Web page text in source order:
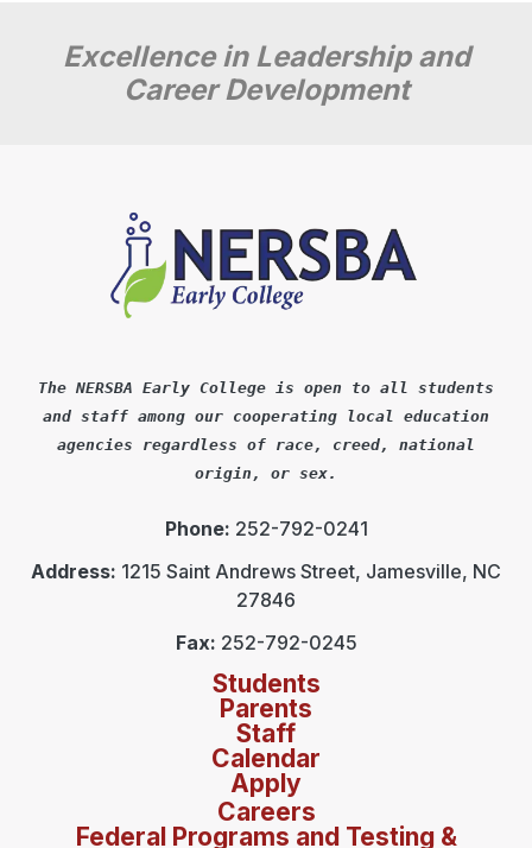
Excellence in Leadership and
Career Development
The NERSBA Early College is open to all students
and staff among our cooperating local education
agencies regardless of race, creed, national
origin, or sex.
Phone: 252-792-0241
Address: 1215 Saint Andrews Street, Jamesville, NC
27846
Fax: 252-792-0245
Students
Parents
Staff
Calendar
Apply
Careers
Federal Programs and Testing &